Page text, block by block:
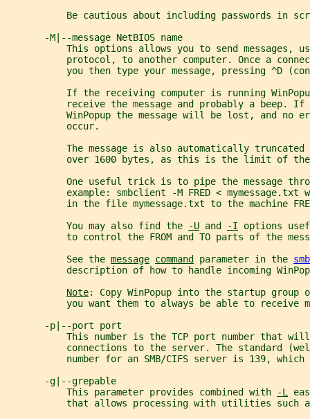
Be cautious about including passwords in
       -M|--message NetBIOS name
This options allows you to send messages,
protocol, to another computer. Once a
you then type your message, pressing ^D
If the receiving computer is running
receive the message and probably a beep. If
WinPopup the message will be lost, and no
           occur.
The message is also automatically truncated
over 1600 bytes, as this is the limit of
One useful trick is to pipe the message
example: smbclient -M FRED < mymessage.txt
in the file mymessage.txt to the machine
           You may also find the
-U and -I options
to control the FROM and TO parts of the
           See the
message command parameter in the
description of how to handle incoming
Note: Copy WinPopup into the startup group
you want them to always be able to receive
       -p|--port port
This number is the TCP port number that
connections to the server. The standard
number for an SMB/CIFS server is 139, which
       -g|--grepable
           This parameter provides combined with
-L
that allows processing with utilities such